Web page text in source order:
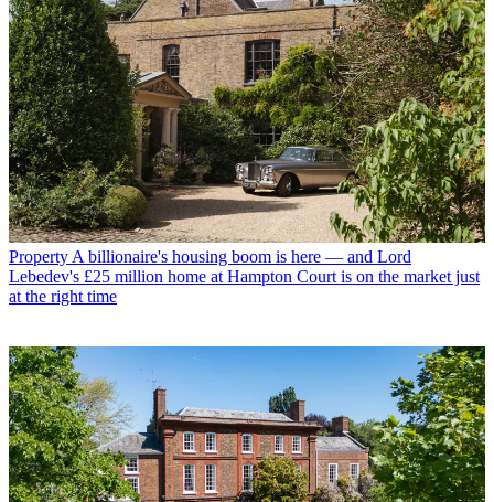
Property A billionaire's housing boom is here — and Lord
Lebedev's £25 million home at Hampton Court is on the market just
at the right time